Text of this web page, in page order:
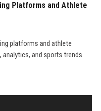
Platforms and Athlete
platforms and athlete
analytics, and sports trends.